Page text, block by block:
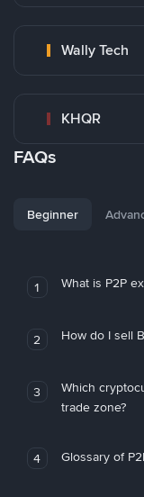
Wally Tech
KHQR
FAQs
Beginner
1 What is P2P
2 How do I sell
3
Which
trade zone?
4 Glossary of